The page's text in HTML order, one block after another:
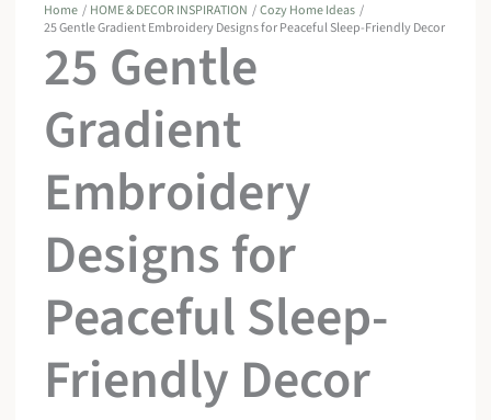
Home HOME & DECOR INSPIRATION
Cozy Home Ideas
25 Gentle Gradient Embroidery Designs for Peaceful Sleep-Friendly Decor
25 Gentle
Gradient
Embroidery
Designs for
Peaceful Sleep-
Friendly Decor